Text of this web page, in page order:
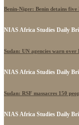
Benin-Niger: Benin detains
NIAS Africa Studies Daily
Sudan: UN agencies warn over
NIAS Africa Studies Daily
Sudan: RSF massacres 150
NIAS Africa Studies Daily